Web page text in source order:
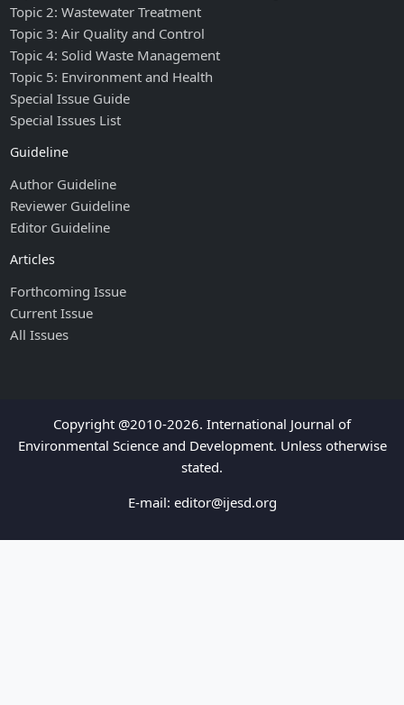
Topic 2: Wastewater Treatment
Topic 3: Air Quality and Control
Topic 4: Solid Waste Management
Topic 5: Environment and Health
Special Issue Guide
Special Issues List
Guideline
Author Guideline
Reviewer Guideline
Editor Guideline
Articles
Forthcoming Issue
Current Issue
All Issues
Copyright @2010-2026. International Journal of
Environmental Science and Development. Unless otherwise
stated.
E-mail: editor@ijesd.org